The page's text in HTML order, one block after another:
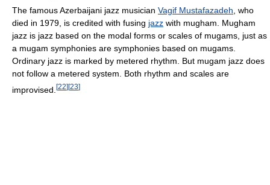
The famous Azerbaijani jazz musician Vagif Mustafazadeh , who
died in 1979, is credited with fusing jazz with mugham. Mugham
jazz is jazz based on the modal forms or scales of mugams, just as
a mugam symphonies are symphonies based on mugams.
Ordinary jazz is marked by metered rhythm. But mugam jazz does
not follow a metered system. Both rhythm and scales are
improvised. [22][23]